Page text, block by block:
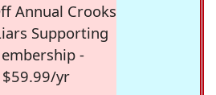
Annual Crooks
Supporting
-
$59.99/yr